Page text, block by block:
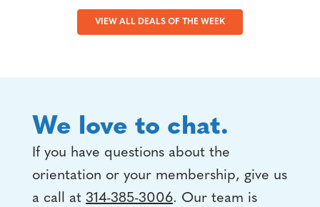
VIEW ALL DEALS OF THE WEEK
We love to chat.
If you have questions about the
orientation or your membership, give us
a call at 314-385-3006. Our team is